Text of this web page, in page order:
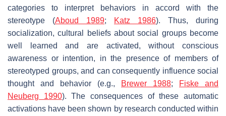
categories to interpret behaviors in accord with the
stereotype (Aboud 1989; Katz 1986). Thus, during
socialization, cultural beliefs about social groups become
well learned and are activated, without conscious
awareness or intention, in the presence of members of
stereotyped groups, and can consequently influence social
thought and behavior (e.g.,
Brewer 1988;
Fiske and
Neuberg 1990). The consequences of these automatic
activations have been shown by research conducted within